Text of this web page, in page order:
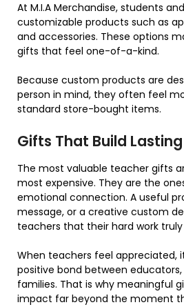
At M.I.A Merchandise, students
customizable products such as
and accessories. These options
gifts that feel one-of-a-kind.
Because custom products are
person in mind, they often feel
standard store-bought items.
Gifts That Build
The most valuable teacher gifts
most expensive. They are the
emotional connection. A useful
message, or a creative custom
teachers that their hard work
When teachers feel appreciated,
positive bond between
families. That is why meaningful
impact far beyond the moment